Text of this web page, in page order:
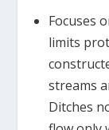
Focuses
limits
streams
Ditches